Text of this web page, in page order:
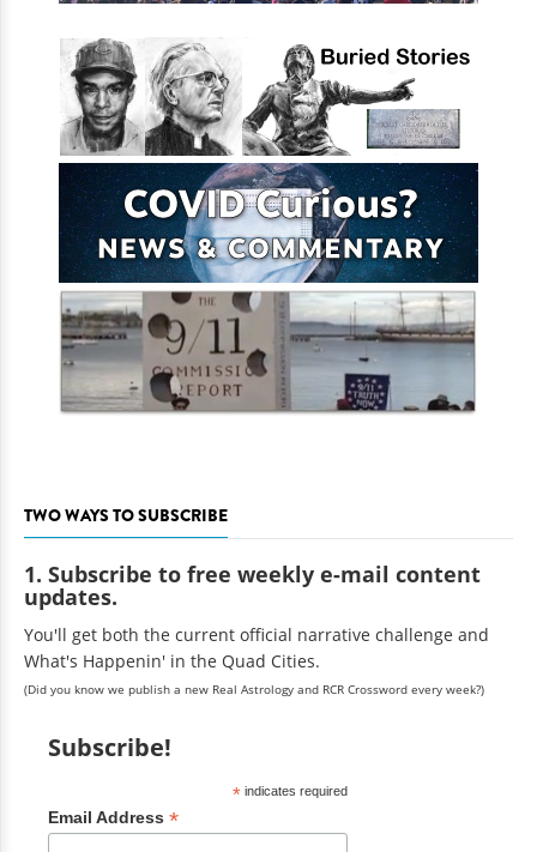
TWO WAYS TO SUBSCRIBE
1. Subscribe to free weekly e-mail content
updates.
You'll get both the current official narrative challenge and
What's Happenin' in the Quad Cities.
(Did you know we publish a new Real Astrology and RCR Crossword every week?)
Subscribe!
*indicates required
Email Address *